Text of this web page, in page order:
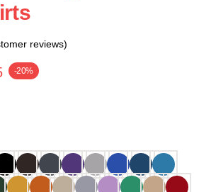
reviews)
-20%